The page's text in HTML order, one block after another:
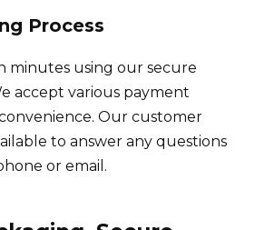
Process
minutes using our secure
accept various payment
Our customer
to answer any questions
or email.